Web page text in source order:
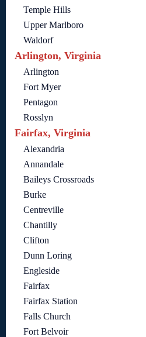
Temple Hills
Upper Marlboro
Waldorf
Arlington, Virginia
Arlington
Fort Myer
Pentagon
Rosslyn
Fairfax, Virginia
Alexandria
Annandale
Baileys Crossroads
Burke
Centreville
Chantilly
Clifton
Dunn Loring
Engleside
Fairfax
Fairfax Station
Falls Church
Fort Belvoir